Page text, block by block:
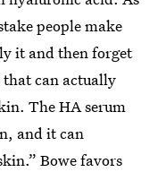
people make
it and then forget
can actually
The HA serum
and it can
Bowe favors